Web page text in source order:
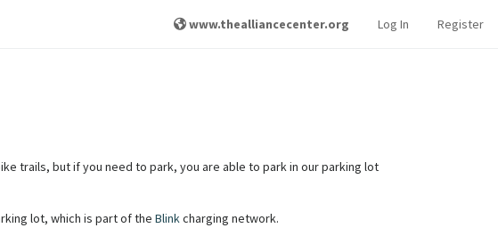
www.thealliancecenter.org Log In Register
trails, but if you need to park, you are able to park in our parking lot
lot, which is part of the Blinkcharging network.